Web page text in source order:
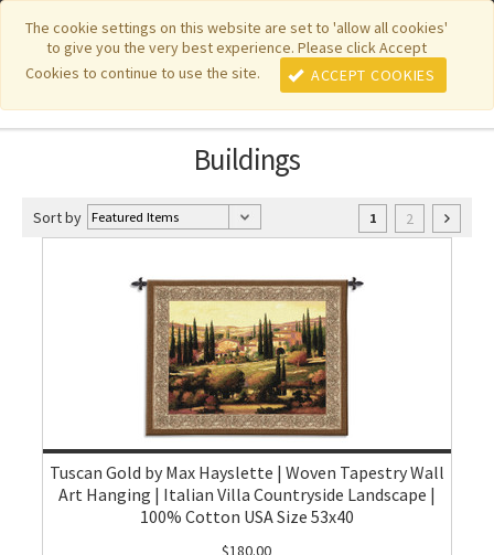
The cookie settings on this website are set to 'allow all cookies'
to give you the very best experience. Please click Accept
Cookies to continue to use the site.
ACCEPT COOKIES
Featured New Items| Pure Country Weavers|PhotoWeavers
Funeral Home Gifts FiberArt |
Buildings
Sort by 1 2
Tuscan Gold by Max Hayslette | Woven Tapestry Wall
Art Hanging | Italian Villa Countryside Landscape |
100% Cotton USA Size 53x40
$180.00